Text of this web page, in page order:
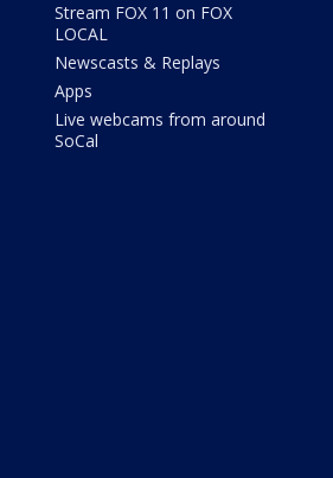
Stream FOX 11 on FOX
LOCAL
Newscasts & Replays
Apps
Live webcams from around
SoCal